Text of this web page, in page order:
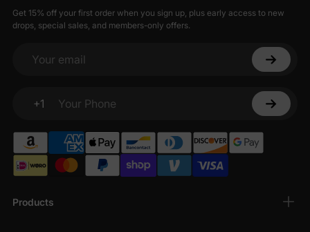
Products
Get 15% off your first order when you sign up, plus early access to new
drops, special sales, and members-only offers.
Your email
+1
Your Phone